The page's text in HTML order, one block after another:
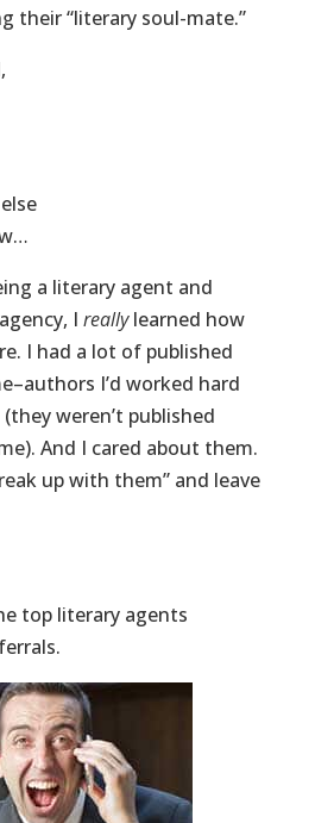
their “literary soul-mate.”
a literary agent and
I reallylearned how
I had a lot of published
I’d worked hard
weren’t published
And I cared about them.
up with them” and leave
top literary agents